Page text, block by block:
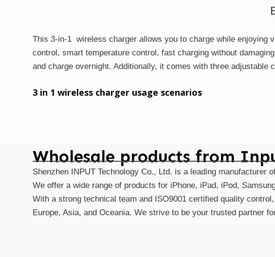
This 3-in-1 wireless charger allows you to charge while enjoying
control, smart temperature control, fast charging without
and charge overnight. Additionally, it comes with three adjustable
3 in 1 wireless charger usage scenarios
Wholesale products from
Shenzhen INPUT Technology Co., Ltd. is a leading manufacturer
We offer a wide range of products for iPhone, iPad, iPod,
With a strong technical team and ISO9001 certified quality
Europe, Asia, and Oceania. We strive to be your trusted partner